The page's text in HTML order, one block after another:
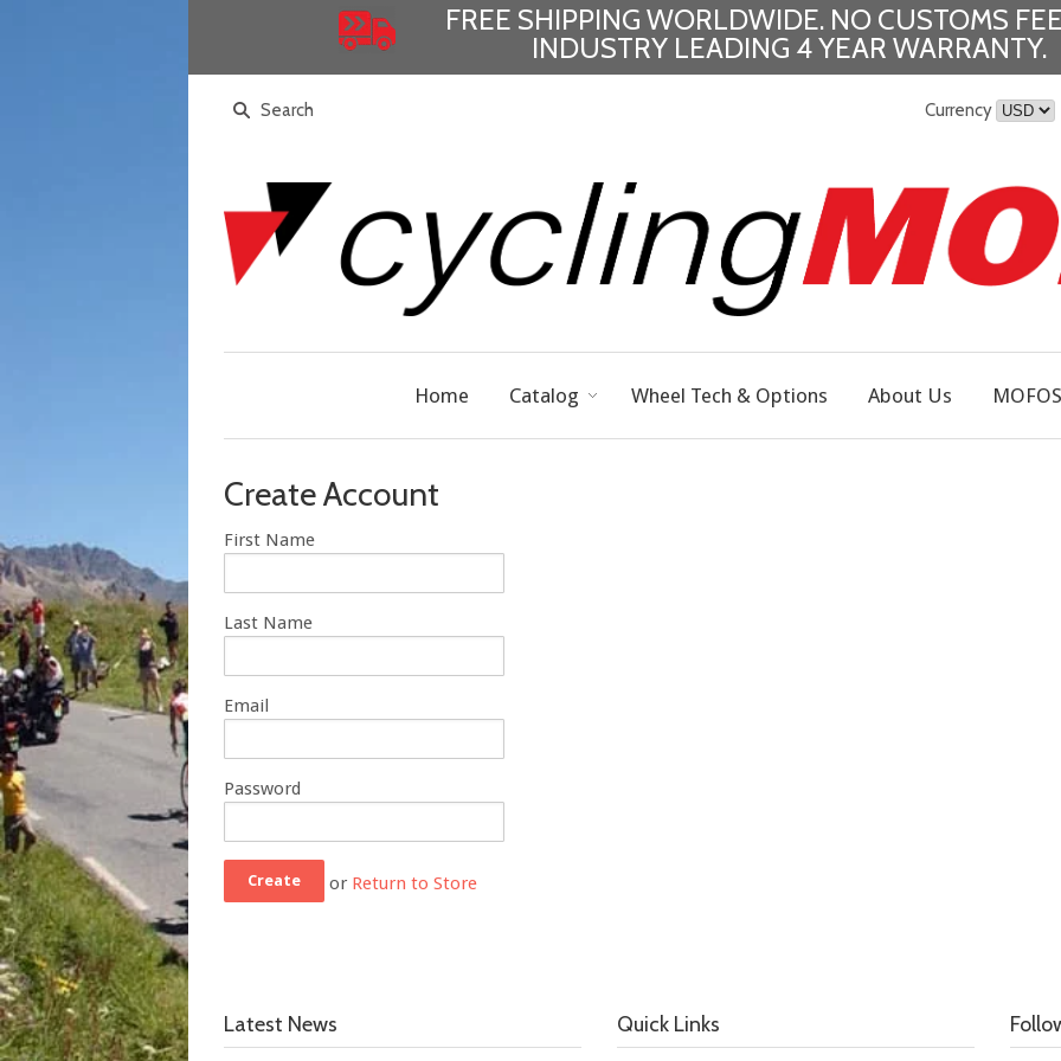
FREE SHIPPING WORLDWIDE. NO CUSTOMS
INDUSTRY LEADING 4 YEAR WARRANTY.
Currency
Home Catalog Wheel Tech & Options About Us
Create Account
First Name
Last Name
Email
Password
or Return to Store
Latest News Quick Links